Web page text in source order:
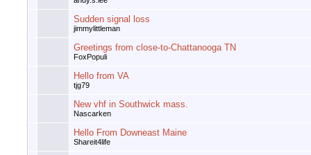
Sudden signal loss
jimmylittleman
Greetings from close-to-Chattanooga TN
FoxPopuli
Hello from VA
tjg79
New vhf in Southwick mass.
Nascarken
Hello From Downeast Maine
Shareit4life